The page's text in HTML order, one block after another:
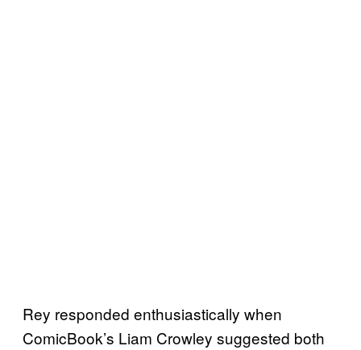
Rey responded enthusiastically when
ComicBook’s Liam Crowley suggested both